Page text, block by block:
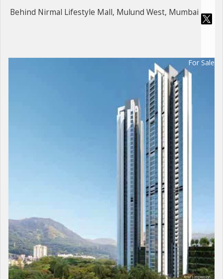
Behind Nirmal Lifestyle Mall, Mulund West, Mumbai
For Sale